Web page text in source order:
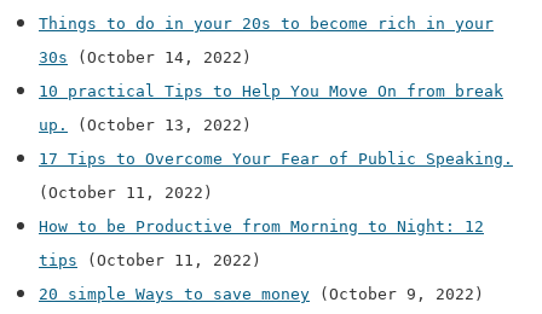
Things to do in your 20s to become rich in your
30s
(October 14, 2022)
10 practical Tips to Help You Move On from break
up.
(October 13, 2022)
17 Tips to Overcome Your Fear of Public Speaking.
(October 11, 2022)
How to be Productive from Morning to Night: 12
tips
(October 11, 2022)
20 simple Ways to save money
(October 9, 2022)